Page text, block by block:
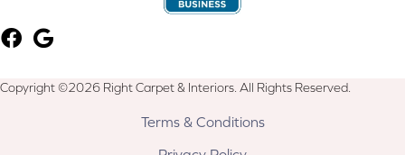
Copyright ©2026 Right Carpet & Interiors. All Rights Reserved.
Terms & Conditions